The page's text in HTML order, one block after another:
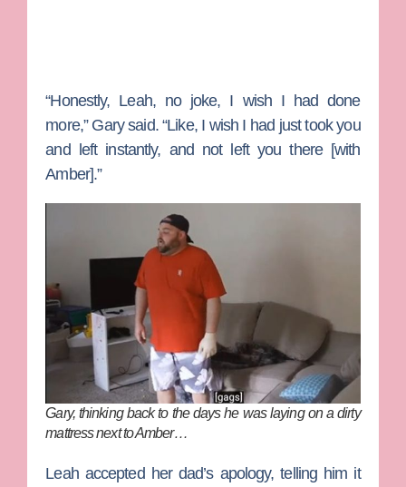
“Honestly, Leah, no joke, I wish I had done
more,” Gary said. “Like, I wish I had just took you
and left instantly, and not left you there [with
Amber].”
Gary, thinking back to the days he was laying on a dirty
mattress next to Amber…
Leah accepted her dad’s apology, telling him it